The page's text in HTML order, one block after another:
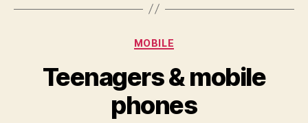
Categories
MOBILE
Teenagers & mobile
phones